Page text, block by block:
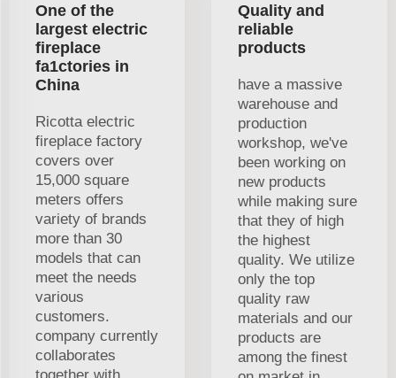
One of the
largest electric
fireplace
fa1ctories in
China
Ricotta electric
fireplace factory
covers over
15,000 square
meters offers
variety of brands
more than 30
models that can
meet the needs
various
customers.
company currently
collaborates
Quality and
reliable
products
have a massive
warehouse and
production
workshop, we've
been working on
new products
while making sure
that they of high
the highest
quality. We utilize
only the top
quality raw
materials and our
products are
among the finest